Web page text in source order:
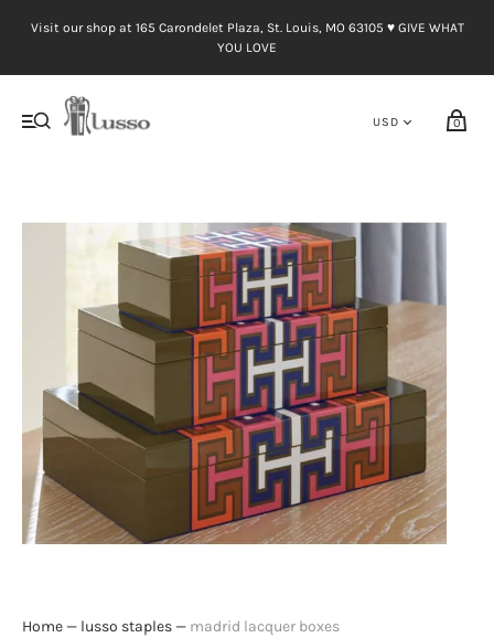
Visit our shop at 165 Carondelet Plaza, St. Louis, MO 63105 ♥︎ GIVE WHAT
YOU LOVE
0
Home— lusso staples— madrid lacquer boxes